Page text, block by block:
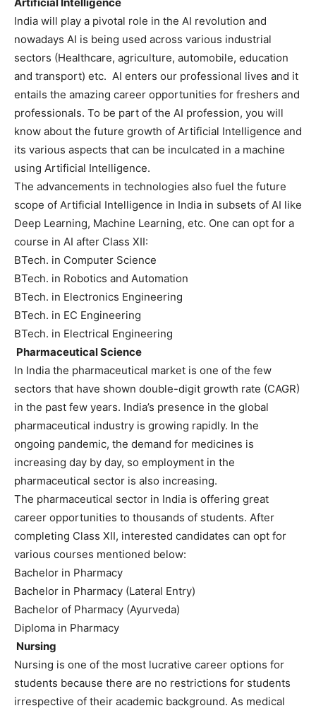
India will play a pivotal role in the AI revolution and
nowadays AI is being used across various industrial
sectors (Healthcare, agriculture, automobile, education
and transport) etc. AI enters our professional lives and it
entails the amazing career opportunities for freshers and
professionals. To be part of the AI profession, you will
know about the future growth of Artificial Intelligence and
its various aspects that can be inculcated in a machine
using Artificial Intelligence.
The advancements in technologies also fuel the future
scope of Artificial Intelligence in India in subsets of AI like
Deep Learning, Machine Learning, etc. One can opt for a
course in AI after Class XII:
BTech. in Computer Science
BTech. in Robotics and Automation
BTech. in Electronics Engineering
BTech. in EC Engineering
BTech. in Electrical Engineering
Pharmaceutical Science
In India the pharmaceutical market is one of the few
sectors that have shown double-digit growth rate (CAGR)
in the past few years. India’s presence in the global
pharmaceutical industry is growing rapidly. In the
ongoing pandemic, the demand for medicines is
increasing day by day, so employment in the
pharmaceutical sector is also increasing.
The pharmaceutical sector in India is offering great
career opportunities to thousands of students. After
completing Class XII, interested candidates can opt for
various courses mentioned below:
Bachelor in Pharmacy
Bachelor in Pharmacy (Lateral Entry)
Bachelor of Pharmacy (Ayurveda)
Diploma in Pharmacy
Nursing
Nursing is one of the most lucrative career options for
students because there are no restrictions for students
irrespective of their academic background. As medical